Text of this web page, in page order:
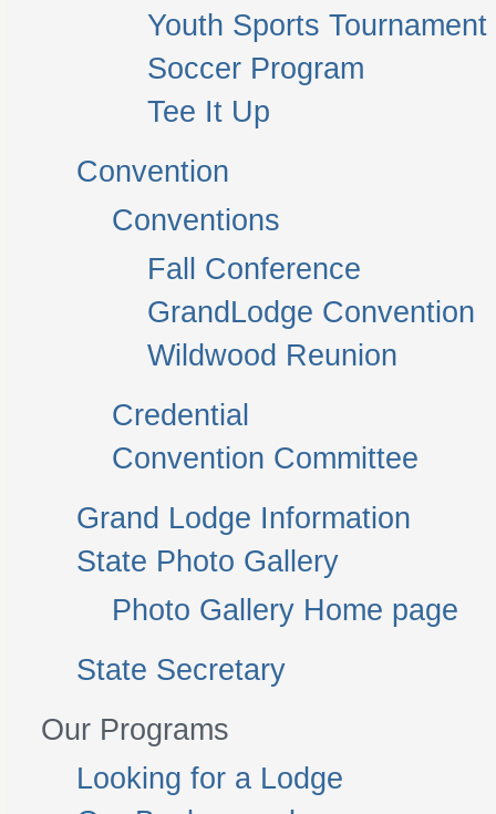
Youth Sports Tournament
Soccer Program
Tee It Up
Convention
Conventions
Fall Conference
GrandLodge Convention
Wildwood Reunion
Credential
Convention Committee
Grand Lodge Information
State Photo Gallery
Photo Gallery Home page
State Secretary
Our Programs
Looking for a Lodge